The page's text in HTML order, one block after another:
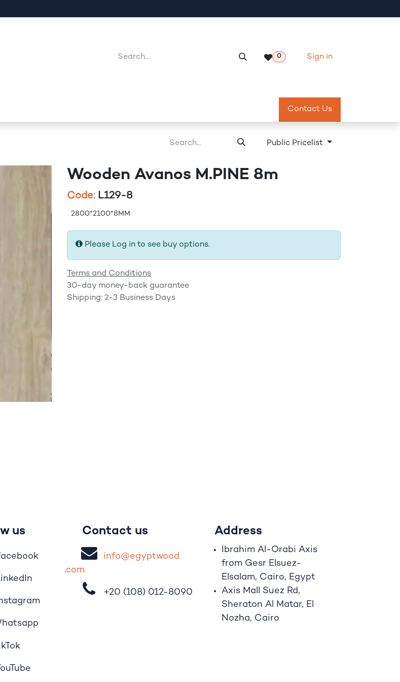
0 Sign in
Meeting Room Reservation
Contact Us
Public Pricelist
Wooden Avanos M.PINE 8m
Code: L129-8
2800*2100*8MM
Please Log in to see buy options.
Terms and Conditions
30-day money-back guarantee
Shipping: 2-3 Business Days
Contact us
info@egyptwood
.com
+20 (108) 012-8090
Address
Ibrahim Al-Orabi Axis
from Gesr Elsuez-
Elsalam, Cairo, Egypt
Axis Mall Suez Rd,
Sheraton Al Matar, El
Nozha, Cairo
us
o​k